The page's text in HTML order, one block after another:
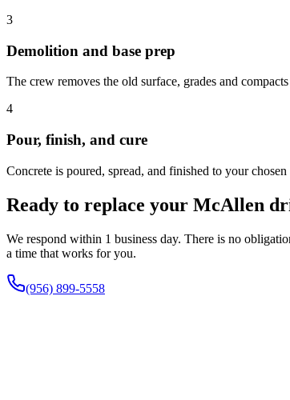
3
Demolition and base prep
The crew removes the old surface, grades and
4
Pour, finish, and cure
Concrete is poured, spread, and finished to your
Ready to replace your McAllen
We respond within 1 business day. There is no
a time that works for you.
(956) 899-5558